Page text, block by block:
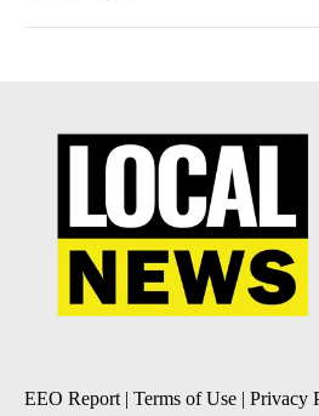
EEO Report| Terms of Use | Privacy